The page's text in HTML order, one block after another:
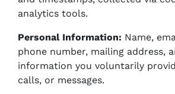
analytics tools.
Personal Information: Name,
phone number, mailing address,
information you voluntarily
calls, or messages.